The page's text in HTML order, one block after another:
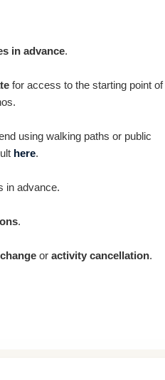
in advance.
for access to the starting point of
using walking paths or public
here.
in advance.
.
or activity cancellation.